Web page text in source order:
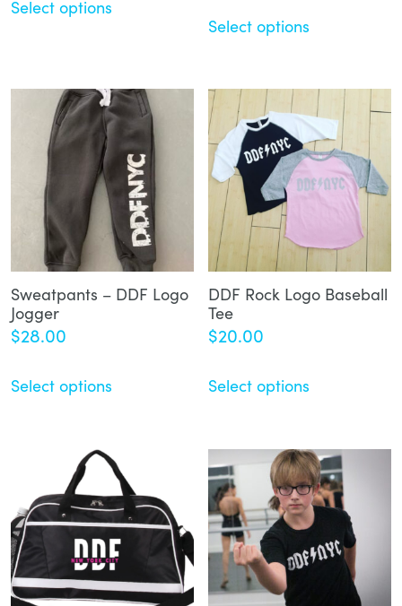
Select options
Select options
Sweatpants – DDF Logo
Jogger
$28.00
Select options
DDF Rock Logo Baseball
Tee
$20.00
Select options